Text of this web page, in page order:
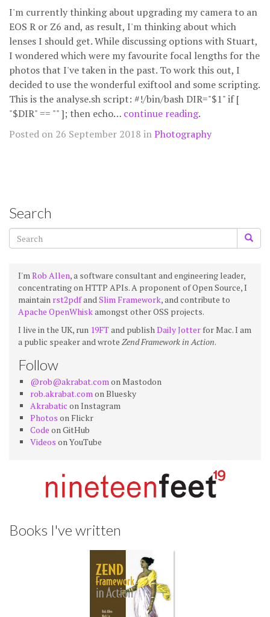
I'm currently thinking about upgrading my camera to an
EOS R or Z6 and, as result, I'm thinking about which
lenses I should get. While discussing options with Stuart,
I wondered which were my favourite focal lengths for the
photos that I've taken in the past. To work this out, I
decided to use the wonderful exiftool and some scripting.
This is the analyse.sh script: #!/bin/bash DIR="$1" if [
"$DIR" == "" ]; then echo… continue reading.
Posted on 26 September 2018 inPhotography
Search
I'mRob Allen, a software consultant and engineering leader,
concentrating on HTTP APIs. A proponent of Open Source, I
maintain rst2pdfandSlim Framework, and contribute to
Apache OpenWhiskamongst other OSS projects.
I live in the UK, run 19FTand publishDaily Jotter for Mac. I am
a public speaker and wrote Zend Framework in Action.
Follow
@rob@akrabat.comon Mastodon
rob.akrabat.comon Bluesky
Akrabatic on Instagram
Photos on Flickr
Code on GitHub
Videos on YouTube
Books I've written